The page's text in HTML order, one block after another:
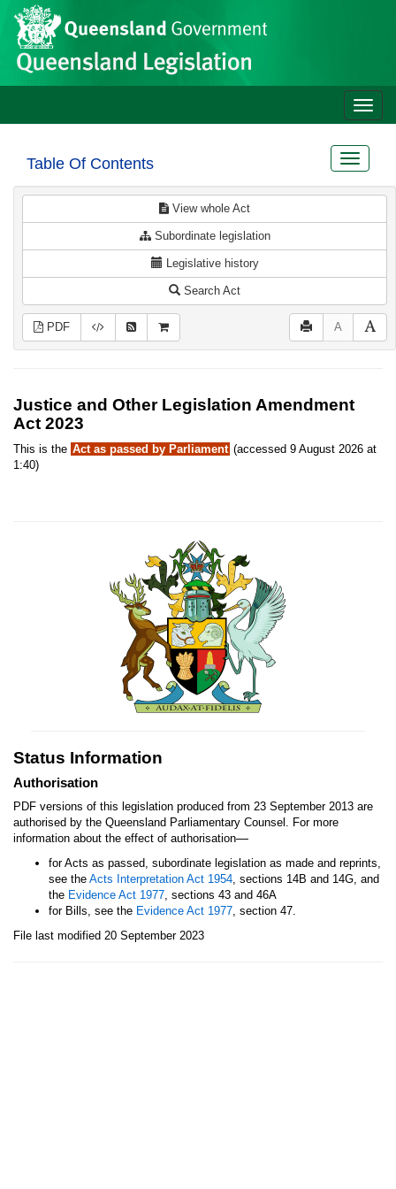
Skip to main content
Site
header
Toggle
Table Of Contents
Toggle
View whole Act
Subordinate legislation
Legislative history
Search Act
PDF A
Justice and Other Legislation Amendment
Act 2023
This is the Act as passed by Parliament (accessed 9 August 2026 at
1:40)
Status Information
Authorisation
PDF versions of this legislation produced from 23 September 2013 are
authorised by the Queensland Parliamentary Counsel. For more
information about the effect of authorisation—
for Acts as passed, subordinate legislation as made and reprints,
see the Acts Interpretation Act 1954, sections 14B and 14G, and
the Evidence Act 1977, sections 43 and 46A
for Bills, see the Evidence Act 1977, section 47.
File last modified 20 September 2023